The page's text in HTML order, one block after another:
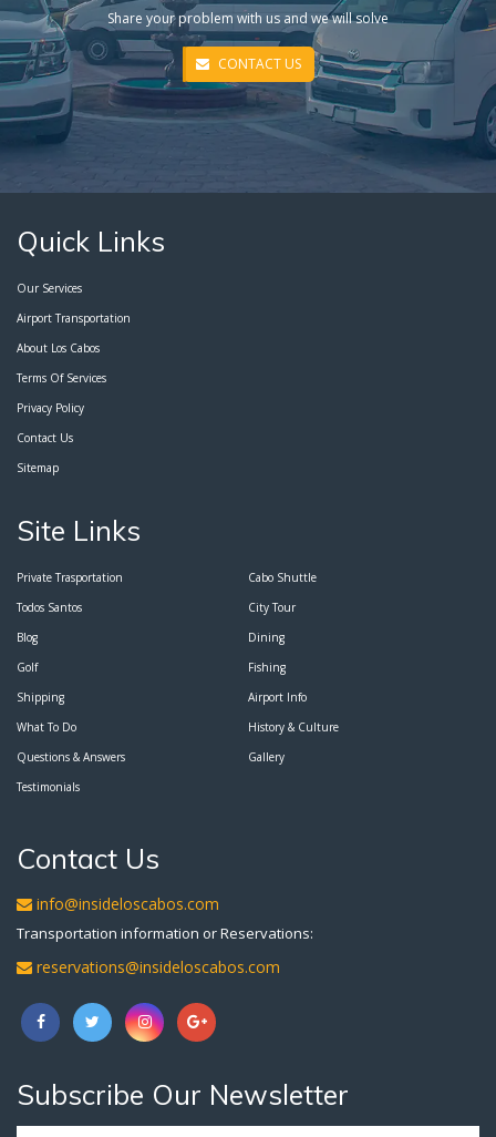
Share your problem with us and we will solve
CONTACT US
Quick Links
Our Services
Airport Transportation
About Los Cabos
Terms Of Services
Privacy Policy
Contact Us
Sitemap
Site Links
Private Trasportation
Cabo Shuttle
Todos Santos
City Tour
Blog
Dining
Golf
Fishing
Shipping
Airport Info
What To Do
History & Culture
Questions & Answers
Gallery
Testimonials
Contact Us
info@insideloscabos.com
Transportation information or Reservations:
reservations@insideloscabos.com
Subscribe Our Newsletter